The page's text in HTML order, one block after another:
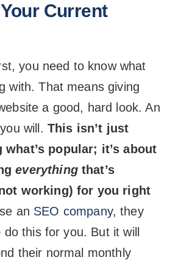
Current
you need to know what
with. That means giving
a good, hard look. An
will. This isn’t just
what’s popular; it’s about
everythingthat’s
working) for you right
an SEO company, they
this for you. But it will
their normal monthly